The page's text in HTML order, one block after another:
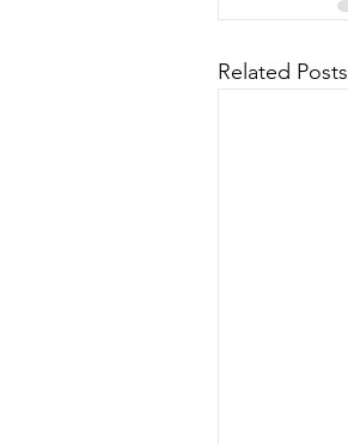
Related Posts